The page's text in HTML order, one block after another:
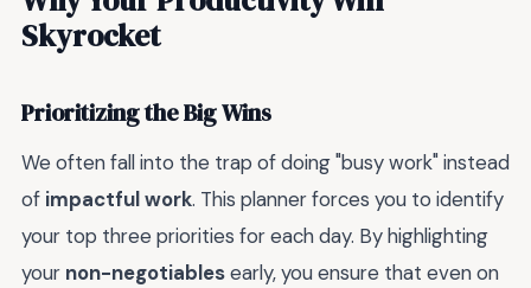
Skyrocket
Prioritizing the Big Wins
We often fall into the trap of doing "busy work" instead
of impactful work. This planner forces you to identify
your top three priorities for each day. By highlighting
your non-negotiablesearly, you ensure that even on